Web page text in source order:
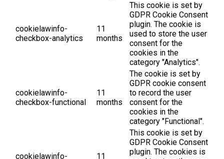
cookielawinfo-
checkbox-analytics
11
months
This cookie is set by
GDPR Cookie Consent
plugin. The cookie is
used to store the user
consent for the
cookies in the
category "Analytics".
cookielawinfo-
checkbox-functional
11
months
The cookie is set by
GDPR cookie consent
to record the user
consent for the
cookies in the
category "Functional".
cookielawinfo-
11
This cookie is set by
GDPR Cookie Consent
plugin. The cookies is